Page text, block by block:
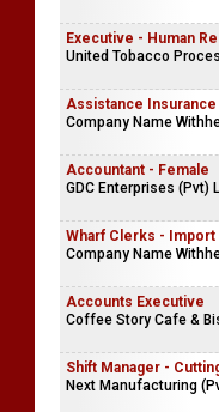
Executive - Human
United Tobacco
Assistance
Company Name
Accountant - Female
GDC Enterprises (Pvt)
Wharf Clerks - Import
Company Name
Accounts Executive
Coffee Story Cafe &
Shift Manager -
Next Manufacturing